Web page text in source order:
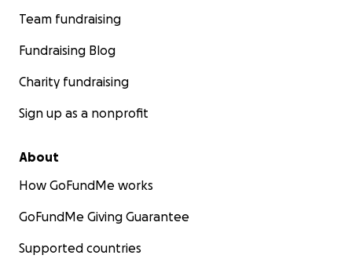
Team fundraising
Fundraising Blog
Charity fundraising
Sign up as a nonprofit
About
How GoFundMe works
GoFundMe Giving Guarantee
Supported countries